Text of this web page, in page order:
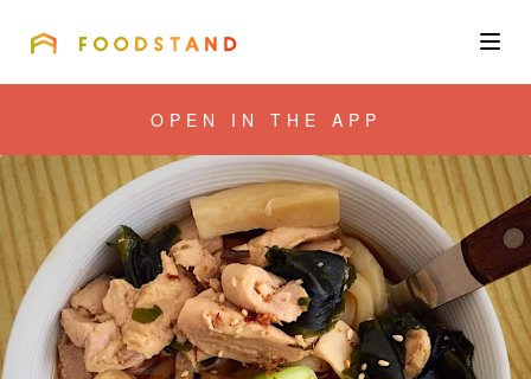
Community
Blog
Corporate
OPEN IN THE APP